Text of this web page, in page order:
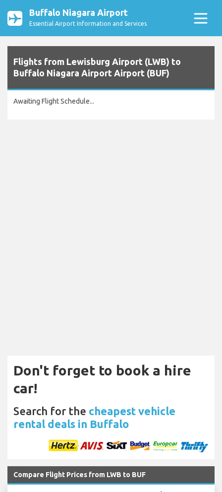
Buffalo Niagara Airport
Essential Airport Information and Services
Flights from Lewisburg Airport (LWB) to
Buffalo Niagara Airport Airport (BUF)
Awaiting Flight Schedule...
Don't forget to book a hire
car!
Search for the cheapest vehicle
rental deals in Buffalo
Compare Flight Prices from LWB to BUF